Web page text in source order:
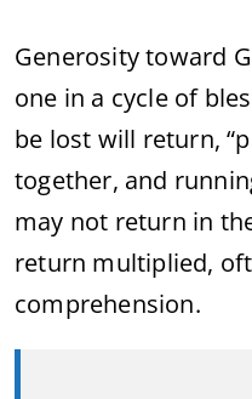
Generosity toward
one in a cycle of
be lost will return,
together, and
may not return in
return multiplied,
comprehension.